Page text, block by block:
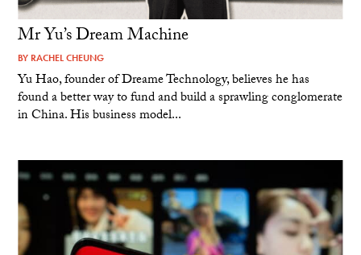
Mr Yu’s Dream Machine
BY RACHEL CHEUNG
Yu Hao, founder of Dreame Technology, believes he has
found a better way to fund and build a sprawling conglomerate
in China. His business model...